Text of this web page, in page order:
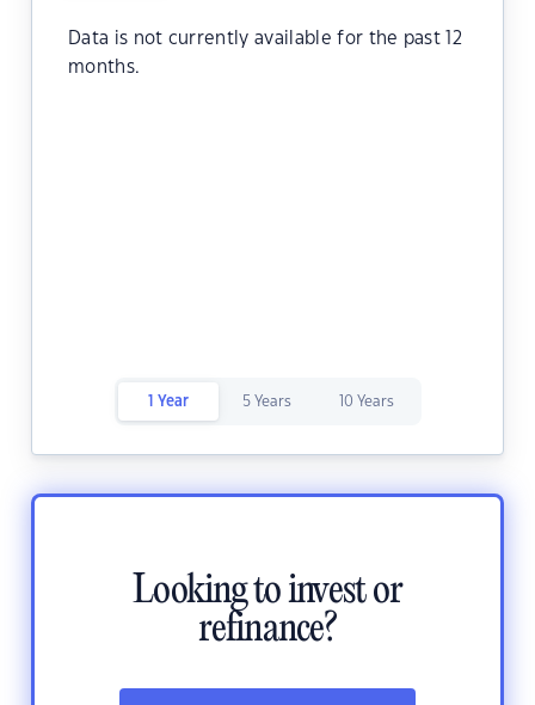
Data is not currently available for the past 12
months.
1 Year 5 Years 10 Years
Looking to invest or
refinance?